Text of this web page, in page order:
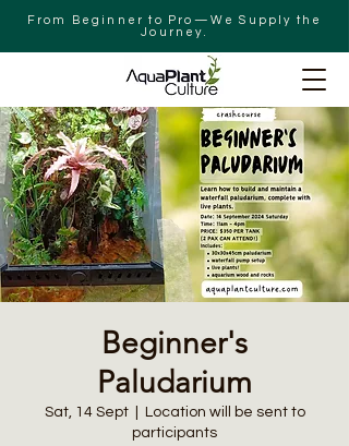
From Beginner to Pro—We Supply the
Journey.
Beginner's
Paludarium
Sat, 14 Sept
  |
Location will be sent to
participants